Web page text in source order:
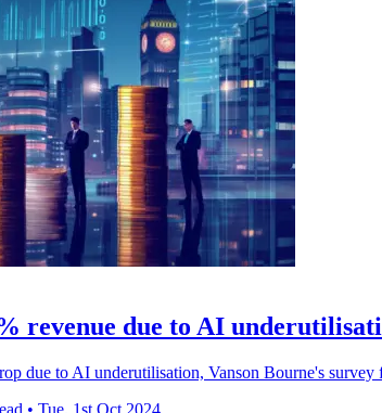
revenue due to AI
due to AI underutilisation, Vanson Bourne's